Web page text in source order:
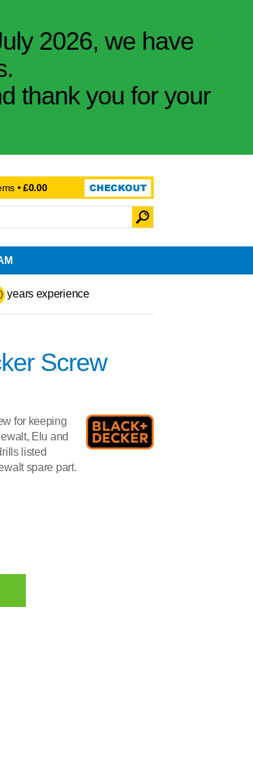
2026, we have
thank you for your
•£0.00
years experience
Screw
for keeping
Elu and
listed
spare part.